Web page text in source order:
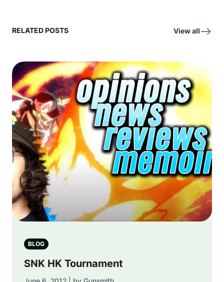
RELATED POSTS View all
BLOG
SNK HK Tournament